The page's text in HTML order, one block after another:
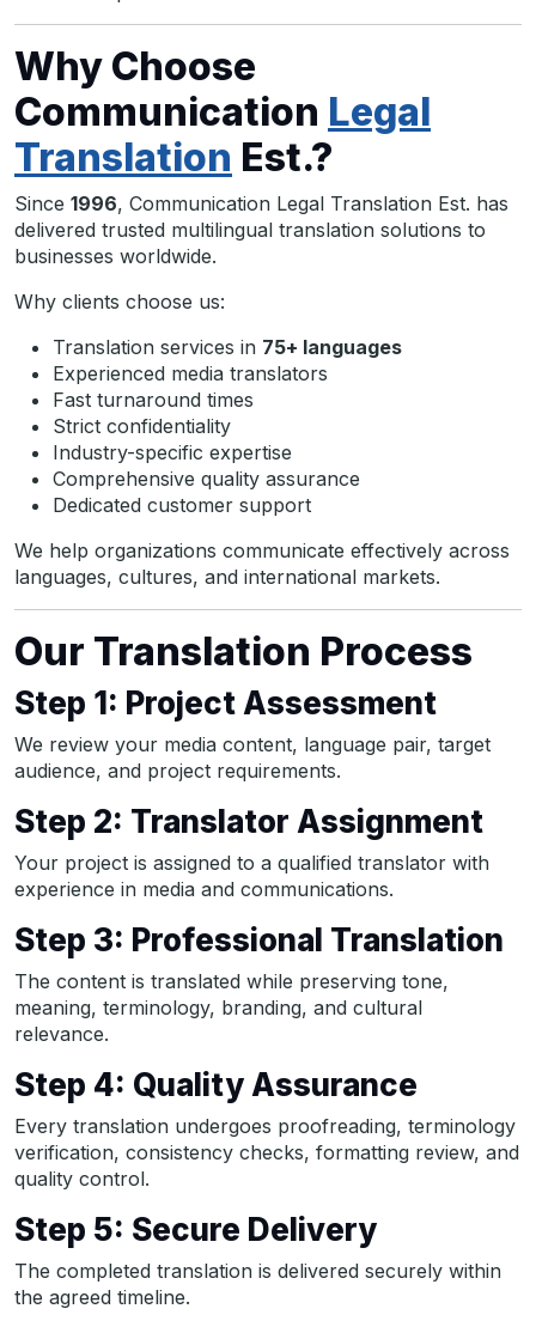
Why Choose
Communication Legal
Translation Est.?
Since 1996, Communication Legal Translation Est. has
delivered trusted multilingual translation solutions to
businesses worldwide.
Why clients choose us:
Translation services in 75+ languages
Experienced media translators
Fast turnaround times
Strict confidentiality
Industry-specific expertise
Comprehensive quality assurance
Dedicated customer support
We help organizations communicate effectively across
languages, cultures, and international markets.
Our Translation Process
Step 1: Project Assessment
We review your media content, language pair, target
audience, and project requirements.
Step 2: Translator Assignment
Your project is assigned to a qualified translator with
experience in media and communications.
Step 3: Professional Translation
The content is translated while preserving tone,
meaning, terminology, branding, and cultural
relevance.
Step 4: Quality Assurance
Every translation undergoes proofreading, terminology
verification, consistency checks, formatting review, and
quality control.
Step 5: Secure Delivery
The completed translation is delivered securely within
the agreed timeline.